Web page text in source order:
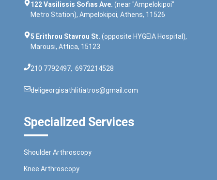
122 Vasilissis Sofias Ave. (near "Ampelokipoi"
Metro Station), Ampelokipoi, Athens, 11526
5 Erithrou Stavrou St. (opposite HYGEIA Hospital),
Marousi, Attica, 15123
210 7792497, 6972214528
deligeorgisathlitiatros@gmail.com
Specialized Services
Shoulder Arthroscopy
Knee Arthroscopy